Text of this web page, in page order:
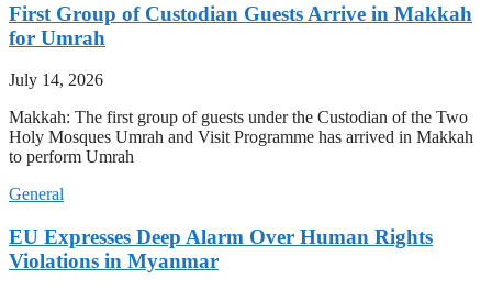
First Group of Custodian Guests Arrive in Makkah
for Umrah
July 14, 2026
Makkah: The first group of guests under the Custodian of the Two
Holy Mosques Umrah and Visit Programme has arrived in Makkah
to perform Umrah
General
EU Expresses Deep Alarm Over Human Rights
Violations in Myanmar